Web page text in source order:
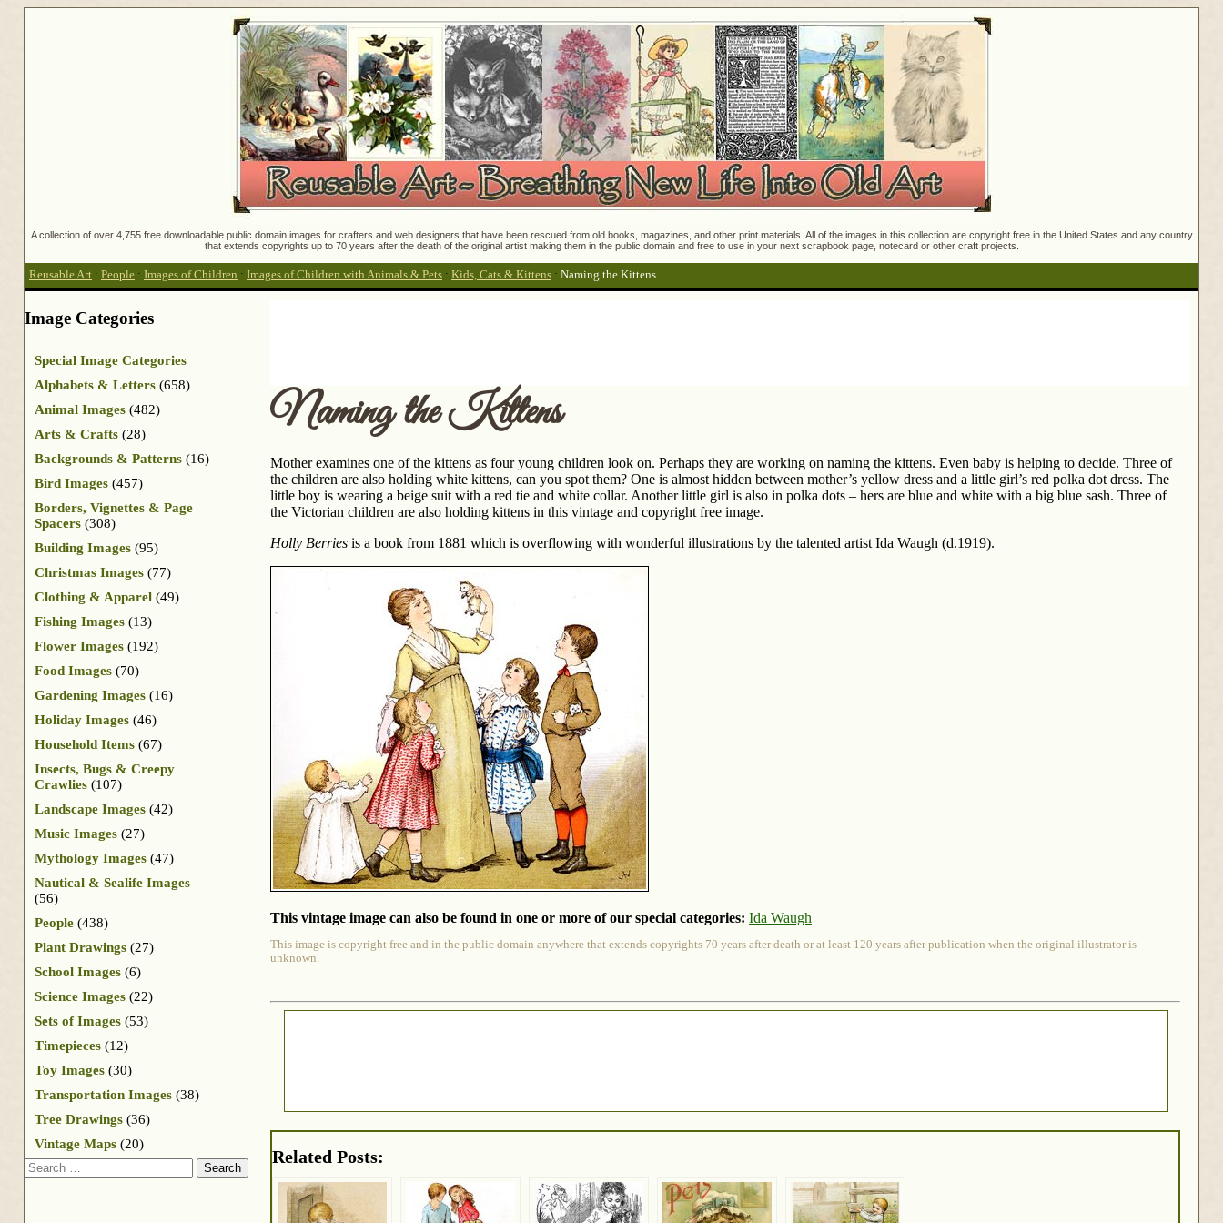
A collection of over 4,755 free downloadable public domain images for crafters and web designers that have been rescued from old books, magazines, and other print materials. All of the images in this collection are copyright free in the United States and any country
that extends copyrights up to 70 years after the death of the original artist making them in the public domain and free to use in your next scrapbook page, notecard or other craft projects.
Reusable Art : People : Images of Children : Images of Children with Animals & Pets : Kids, Cats & Kittens : Naming the Kittens
Naming the Kittens
Mother examines one of the kittens as four young children look on. Perhaps they are working on naming the kittens. Even baby is helping to decide. Three of
the children are also holding white kittens, can you spot them? One is almost hidden between mother’s yellow dress and a little girl’s red polka dot dress. The
little boy is wearing a beige suit with a red tie and white collar. Another little girl is also in polka dots – hers are blue and white with a big blue sash. Three of
the Victorian children are also holding kittens in this vintage and copyright free image.
Holly Berries is a book from 1881 which is overflowing with wonderful illustrations by the talented artist Ida Waugh (d.1919).
This vintage image can also be found in one or more of our special categories: Ida Waugh
This image is copyright free and in the public domain anywhere that extends copyrights 70 years after death or at least 120 years after publication when the original illustrator is
unknown.
Related Posts:
Image Categories
Special Image Categories
Alphabets & Letters (658)
Animal Images (482)
Arts & Crafts (28)
Backgrounds & Patterns (16)
Bird Images (457)
Borders, Vignettes & Page
Spacers (308)
Building Images (95)
Christmas Images (77)
Clothing & Apparel (49)
Fishing Images (13)
Flower Images (192)
Food Images (70)
Gardening Images (16)
Holiday Images (46)
Household Items (67)
Insects, Bugs & Creepy
Crawlies (107)
Landscape Images (42)
Music Images (27)
Mythology Images (47)
Nautical & Sealife Images
(56)
People (438)
Plant Drawings (27)
School Images (6)
Science Images (22)
Sets of Images (53)
Timepieces (12)
Toy Images (30)
Transportation Images (38)
Tree Drawings (36)
Vintage Maps (20)
Search